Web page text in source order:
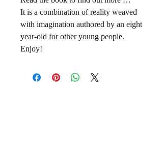
It is a combination of reality weaved
with imagination authored by an eight
year-old for other young people.
Enjoy!